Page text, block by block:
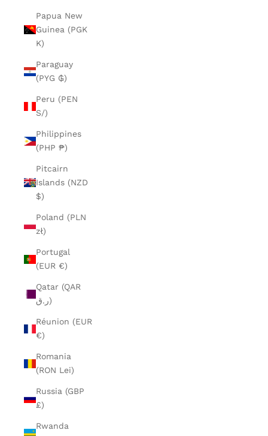
Papua New
Guinea (PGK
K)
Paraguay
(PYG ₲)
Peru (PEN
S/)
Philippines
(PHP ₱)
Pitcairn
Islands (NZD
$)
Poland (PLN
zł)
Portugal
(EUR €)
Qatar (QAR
ر.ق)
Réunion (EUR
€)
Romania
(RON Lei)
Russia (GBP
£)
Rwanda